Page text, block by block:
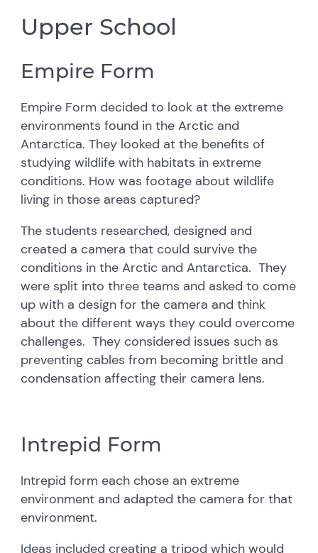
Upper School
Empire Form
Empire Form decided to look at the extreme
environments found in the Arctic and
Antarctica. They looked at the benefits of
studying wildlife with habitats in extreme
conditions. How was footage about wildlife
living in those areas captured?
The students researched, designed and
created a camera that could survive the
conditions in the Arctic and Antarctica. They
were split into three teams and asked to come
up with a design for the camera and think
about the different ways they could overcome
challenges. They considered issues such as
preventing cables from becoming brittle and
condensation affecting their camera lens.
Intrepid Form
Intrepid form each chose an extreme
environment and adapted the camera for that
environment.
Ideas included creating a tripod which would